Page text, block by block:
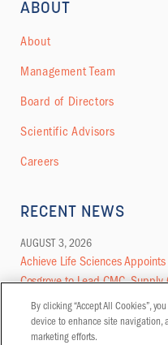
ABOUT
About
Management Team
Board of Directors
Scientific Advisors
Careers
RECENT NEWS
AUGUST 3, 2026
Achieve Life Sciences
Cosgrove to Lead CMC,
MORE NEWS
By clicking “Accept All Cookies”,
device to enhance site navigation,
marketing efforts.